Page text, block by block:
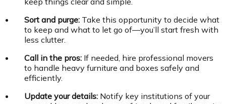
Sort and purge: Take this opportunity to decide what
to keep and what to let go of—you’ll start fresh with
less clutter.
Call in the pros: If needed, hire professional movers
to handle heavy furniture and boxes safely and
efficiently.
Update your details: Notify key institutions of your